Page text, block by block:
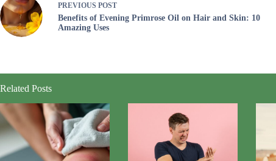
PREVIOUS POST
Benefits of Evening Primrose Oil on Hair and Skin: 10
Amazing Uses
Related Posts